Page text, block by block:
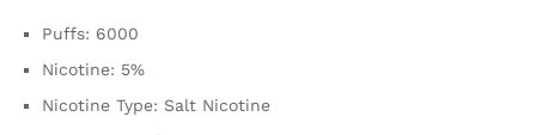
Puffs: 6000
Nicotine: 5%
Nicotine Type: Salt Nicotine